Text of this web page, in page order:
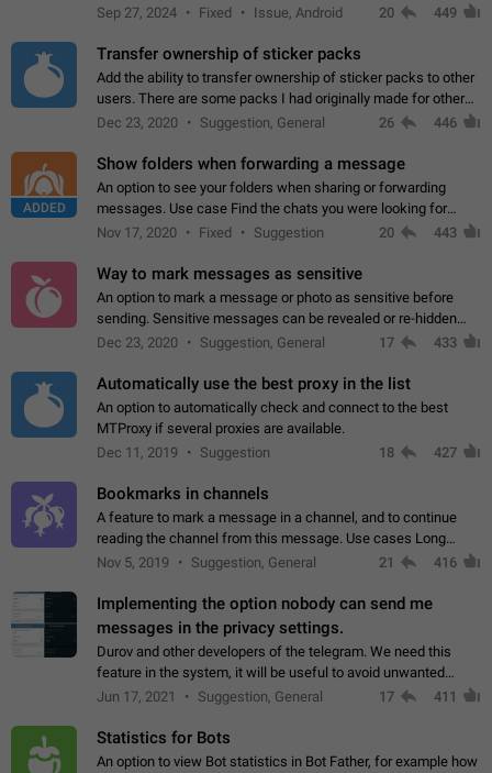
Telegram. Unfortunately, it has recently been banned from the
Sep 27, 2024 Fixed Issue, Android 20 449
Transfer ownership of sticker packs
Add the ability to transfer ownership of sticker packs to other
users. There are some packs I had originally made for others,
but there needs to be a way to transfer these packs to them
Dec 23, 2020 Suggestion, General 26 446
ADDED
Show folders when forwarding a message
An option to see your folders when sharing or forwarding
messages. Use case Find the chats you were looking for
more quickly. Workarounds - Use the search option to find the
Nov 17, 2020 Fixed Suggestion 20 443
Way to mark messages as sensitive
An option to mark a message or photo as sensitive before
sending. Sensitive messages can be revealed or re-hidden
with a tap and default to hidden when a chat is opened. App:
Dec 23, 2020 Suggestion, General 17 433
Automatically use the best proxy in the list
An option to automatically check and connect to the best
MTProxy if several proxies are available.
Dec 11, 2019
Suggestion 18 427
Bookmarks in channels
A feature to mark a message in a channel, and to continue
reading the channel from this message. Use cases Long
stories, broadcasts, and 'I will read it later' situations.
Nov 5, 2019 Suggestion, General 21 416
Implementing the option nobody can send me
messages in the privacy settings.
Durov and other developers of the telegram. We need this
feature in the system, it will be useful to avoid unwanted
messages in the private. With the implementation of this
Jun 17, 2021 Suggestion, General 17 411
Statistics for Bots
An option to view Bot statistics in Bot Father, for example how